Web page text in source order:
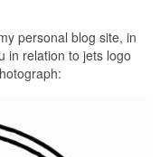
personal blog site, in
in relation to jets logo